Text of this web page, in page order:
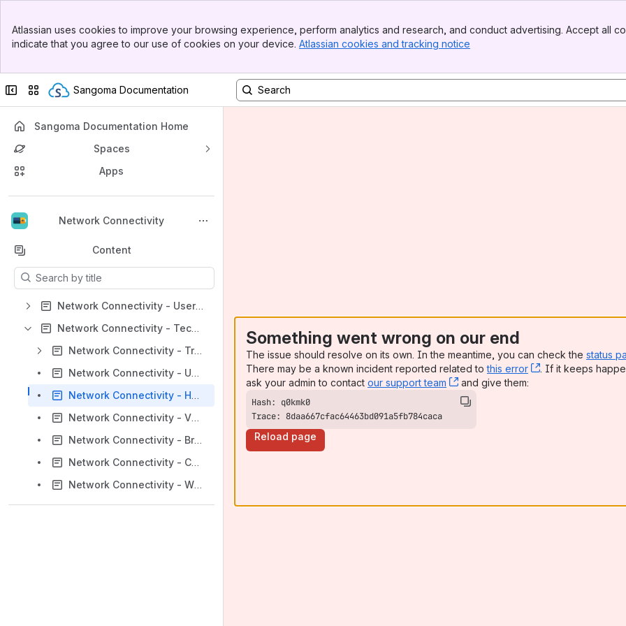
Top Bar
Sidebar
Atlassian uses cookies to improve your browsing experience, perform analytics and research, and conduct advertising. Accept all
indicate that you agree to our use of cookies on your device. Atlassian cookies and tracking notice
Collapse sidebar
Switch sites or apps
Sangoma Documentation
Sangoma Documentation Home
Spaces
Apps
Network Connectivity
Back to top
Content
Results will update as you type.
Network Connectivity - User Guides
Network Connectivity - Technical Notes & Resources
Network Connectivity - Troubleshooting
Network Connectivity - Using the ${REASON} variable with a call file
Network Connectivity - How do I run a loopback test on a Sangoma E1/T1 card?
Network Connectivity - VPMADT032 NLP settings
Network Connectivity - Bridging two channels in dahdi using DACS
Network Connectivity - Changing digital card line mode to T1 or E1 without moving the jumper
Network Connectivity - What is dahdi_maint, and how do I use it?
Something went wrong on our end
The issue should resolve on its own. In the meantime, you can check the status
There may be a known incident reported related tothis error , (opens new
. If it keeps
ask your admin to contact our support team , (opens new window)
and give them:
Trace: 8daa667cfac64463bd091a5fb784caca
Reload page